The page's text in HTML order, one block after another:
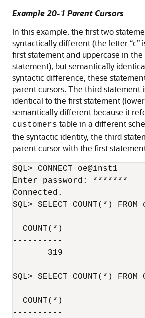
Example 20-1 Parent Cursors
In this example, the first two
syntactically different (the letter “c”
first statement and uppercase in the
statement), but semantically
syntactic difference, these
parent cursors. The third statement
identical to the first statement
semantically different because it
customers table in a different
the syntactic identity, the third
parent cursor with the first
SQL> CONNECT oe@inst1
Enter password: *******
Connected.
SQL> SELECT COUNT(*)
  COUNT(*)
----------
       319
SQL> SELECT COUNT(*)
  COUNT(*)
----------